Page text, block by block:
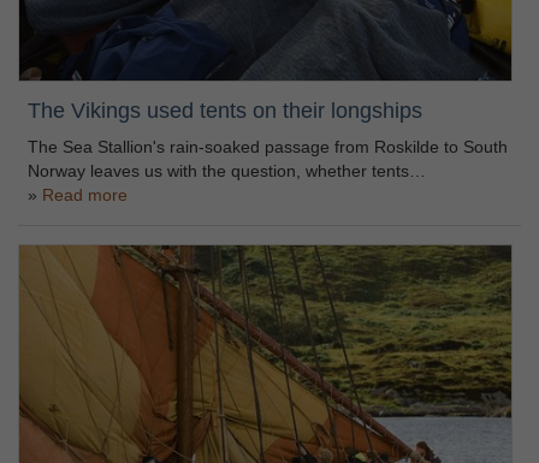
The Vikings used tents on their longships
The Sea Stallion's rain-soaked passage from Roskilde to South
Norway leaves us with the question, whether tents…
Read more